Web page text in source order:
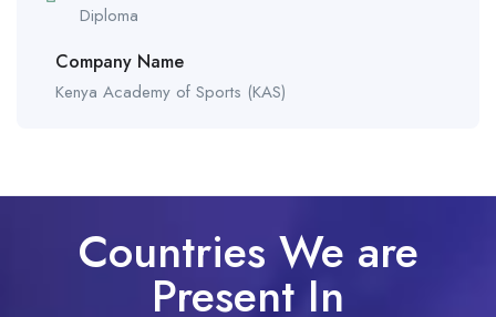
Diploma
Company Name
Kenya Academy of Sports (KAS)
Countries We are
Present In